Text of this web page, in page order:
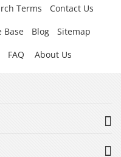
Terms
Contact Us
Base Blog
Sitemap
FAQ About Us